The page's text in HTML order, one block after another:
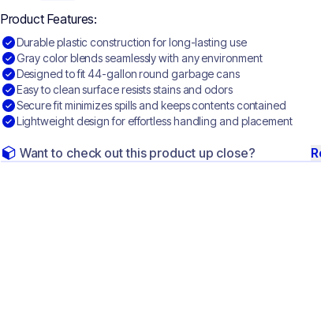
Product Features:
Durable plastic construction for long-lasting use
Gray color blends seamlessly with any environment
Designed to fit 44-gallon round garbage cans
Easy to clean surface resists stains and odors
Secure fit minimizes spills and keeps contents contained
Lightweight design for effortless handling and placement
Want to check out this product up close?